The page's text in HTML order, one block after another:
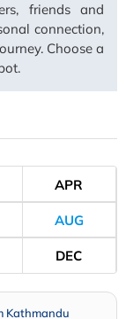
friends and
connection,
Choose a
APR
AUG
DEC
Kathmandu